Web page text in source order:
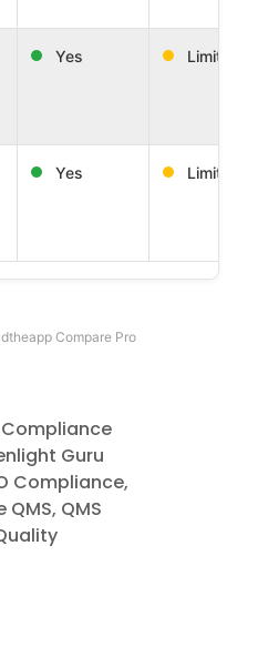
Yes Limited
Yes Limited
Compare Pro
Compliance
Guru
Compliance,
QMS, QMS